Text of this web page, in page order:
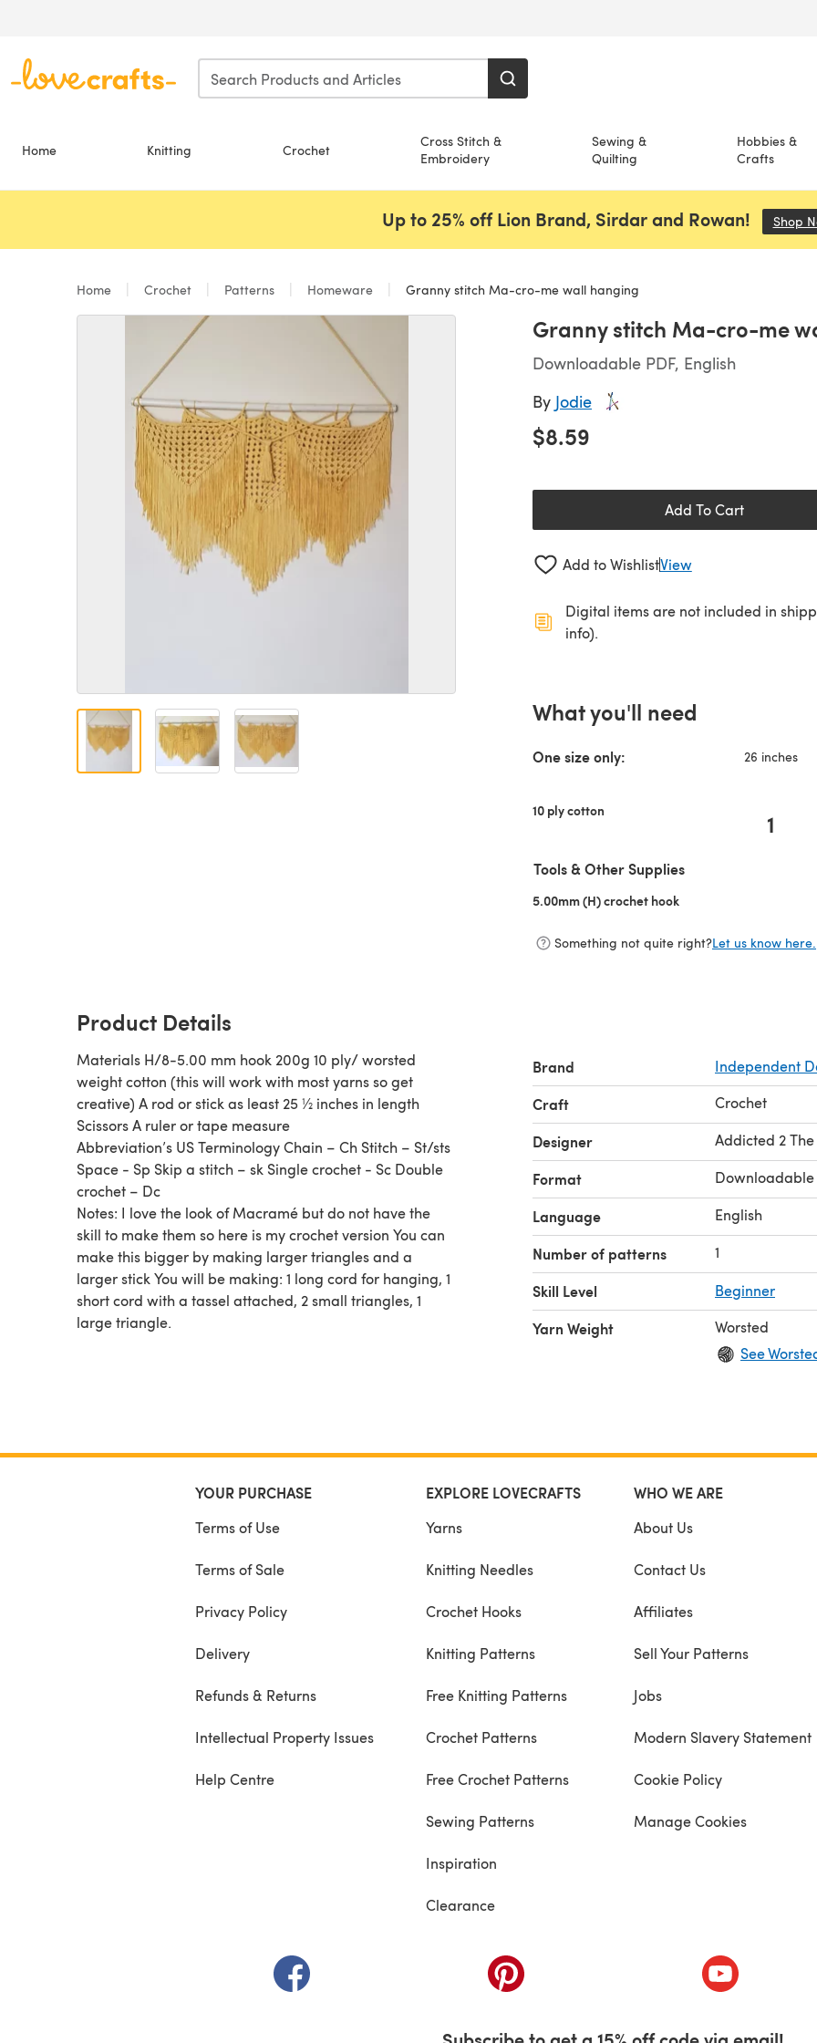
Home Knitting Crochet
Cross Stitch &
Embroidery
Sewing &
Quilting
Hobbies &
Crafts
Up to 25% off Lion Brand, Sirdar and Rowan! Shop
Home Crochet Patterns Homeware Granny stitch Ma-cro-me wall hanging
Granny stitch Ma-cro-me
Downloadable PDF, English
By Jodie
$8.59
Add To Cart
Add to WishlistView
Digital items are not included in
info).
What you'll need
One size only: 26 inches
10 ply cotton 1
Tools & Other Supplies
5.00mm (H) crochet hook
Something not quite right?Let us know here.
Product Details
Materials H/8-5.00 mm hook 200g 10 ply/ worsted
weight cotton (this will work with most yarns so get
creative) A rod or stick as least 25 ½ inches in length
Scissors A ruler or tape measure
Abbreviation’s US Terminology Chain – Ch Stitch – St/sts
Space - Sp Skip a stitch – sk Single crochet - Sc Double
crochet – Dc
Notes: I love the look of Macramé but do not have the
skill to make them so here is my crochet version You can
make this bigger by making larger triangles and a
larger stick You will be making: 1 long cord for hanging, 1
short cord with a tassel attached, 2 small triangles, 1
large triangle.
Brand Independent
Craft Crochet
Designer Addicted 2 The
Format Downloadable
Language English
Number of patterns 1
Skill Level Beginner
Yarn Weight
Worsted
See
YOUR PURCHASE
Terms of Use
Terms of Sale
Privacy Policy
Delivery
Refunds & Returns
Intellectual Property Issues
Help Centre
EXPLORE LOVECRAFTS
Yarns
Knitting Needles
Crochet Hooks
Knitting Patterns
Free Knitting Patterns
Crochet Patterns
Free Crochet Patterns
Sewing Patterns
Inspiration
Clearance
WHO WE ARE
About Us
Contact Us
Affiliates
Sell Your Patterns
Jobs
Modern Slavery Statement
Cookie Policy
Manage Cookies
(opens in a new tab) (opens in a new tab) (opens in a